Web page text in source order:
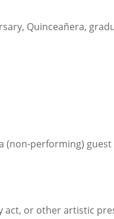
Quinceañera,
performing)
act, or other artistic